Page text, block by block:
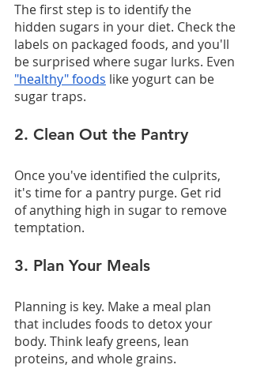
The first step is to identify the
hidden sugars in your diet. Check the
labels on packaged foods, and you'll
be surprised where sugar lurks. Even
"healthy" foods like yogurt can be
sugar traps.
2. Clean Out the Pantry
Once you've identified the culprits,
it's time for a pantry purge. Get rid
of anything high in sugar to remove
temptation.
3. Plan Your Meals
Planning is key. Make a meal plan
that includes foods to detox your
body. Think leafy greens, lean
proteins, and whole grains.